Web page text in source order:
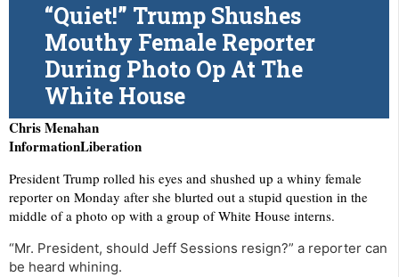
“Quiet!” Trump Shushes
Mouthy Female Reporter
During Photo Op At The
White House
Chris Menahan
InformationLiberation
President Trump rolled his eyes and shushed up a whiny female
reporter on Monday after she blurted out a stupid question in the
middle of a photo op with a group of White House interns.
“Mr. President, should Jeff Sessions resign?” a reporter can
be heard whining.